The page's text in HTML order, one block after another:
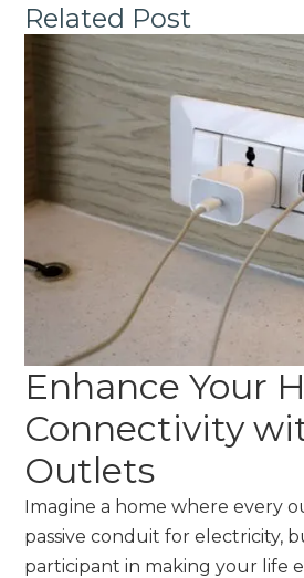
Related Post
Enhance Your
Connectivity
Outlets
Imagine a home where every
passive conduit for electricity,
participant in making your life